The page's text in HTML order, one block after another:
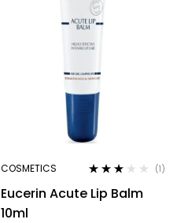
COSMETICS
3.00out
(1)
Eucerin Acute Lip Balm
10ml